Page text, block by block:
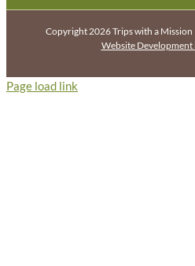
Copyright 2026 Trips with a
Website Development
Page load link